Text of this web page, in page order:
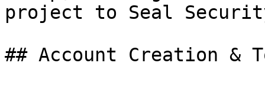
project to Seal
## Account Creation &